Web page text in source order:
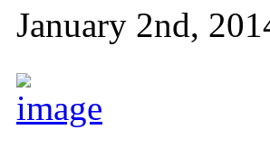
January 2nd,